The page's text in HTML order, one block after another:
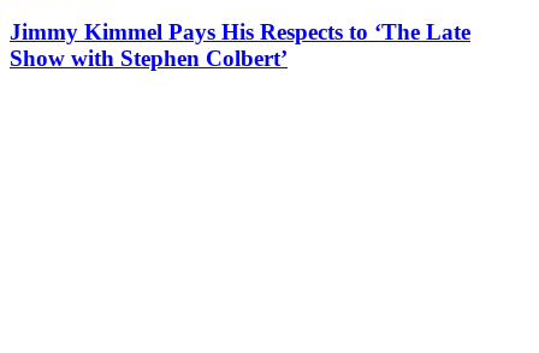
Jimmy Kimmel Pays His Respects to ‘The Late
Show with Stephen Colbert’